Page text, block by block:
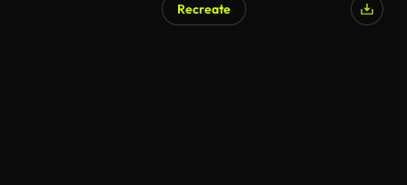
Recreate